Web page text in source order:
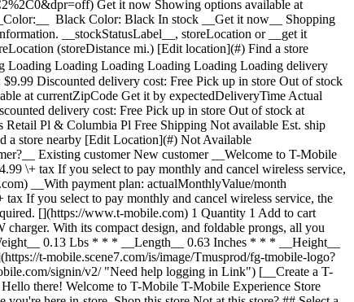
Get it now Showing options available at __storeLocation__ ## Customize your accessory See all 1 deals Online Exclusive: Save 25% on 3+ accessories ### __Color:__ Color: ### __Color:__ Black Color: Black In stock __Get it now__ Shopping at __storeLocation__ Could not retrieve store information. __Pick up in-store__ Showing items at __storeLocation__ Could not retrieve store information. __stockStatusLabel__, storeLocation or __get it shipped__ by selecting Ship to me in cart. ### Delivery options Ship to me Est. ship date Aug 7 - Aug 10 Pick up in-store stockStatusLabel storeLocation (storeDistance mi.) [Edit location](#) Find a store nearby [Edit location](#) __Out of stock__ __In stock__ __In stock__ Loading Loading Loading Loading Loading Loading Loading Loading Loading Loading Loading Loading Loading Loading delivery options, please wait Delivery method Same-day delivery Not available at currentZipCode Get it by expectedDeliveryTime Actual delivery cost: $9.99 Discounted delivery cost: Free Pick up in store Out of stock at storeName Today at storeName Free Shipping Not available Est. ship date: shippingDate Free Delivery method Same-day delivery Not available at currentZipCode Get it by expectedDeliveryTime Actual delivery cost: $9.99 Discounted delivery cost: Free Same-day delivery Not available at 20166 Get it by 7:00 PM Actual delivery cost: $9.99 Discounted delivery cost: Free Pick up in store Out of stock at storeName Today at storeName Free Pick up in store Out of stock at storeName Out of stock at Dulles Retail Pl & Columbia Pl Today at Dulles Retail Pl & Columbia Pl Free Shipping Not available Est. ship date: shippingDate Free Shipping Not available Est. ship date: Aug 7 - Aug 10 Free __Your store:__ [storeLocation (storeDistance mi)](#) Find a store nearby [Edit Location](#) Not Available at currentZipCode # Deliver to currentZipCode # Deliver to 20166 Edit Location # Ship to currentZipCode __Are you a new or existing customer?__ Existing customer New customer __Welcome to T-Mobile (new customer)__ Edit __Choose a payment option__ __Pay monthly__ Due today $0.00 + tax $1.25/month for 12 months __Pay in full__ $14.99 \+ tax If you select to pay monthly and cancel wireless service, the remaining balance on the accessory becomes due. For well-qualified buyers, 0% APR. Qualifying service required. [](https://www.t-mobile.com) __With payment plan: actualMonthlyValue/month for paymentTerms months, no interest.__ Due today dueToday + tax & other charges __Full price: payInFullStrikeThroughValue payInFull__ + tax If you select to pay monthly and cancel wireless service, the remaining balance on the device becomes due. For well-qualified buyers, 0% APR. $49 minimum accessory purchase and qualifying service required. [](https://www.t-mobile.com) 1 Quantity 1 Add to cart Dulles Retail Pl & Columbia Pl (1 mi) __Want to get it sooner?__ Find nearby stores Specs ### Other features * * * Fast Charge with this 20W charger. With its compact design, and foldable prongs, all you need is an outlet and you're good to go. ### What’s in the box * * * - One GoTo Single USB-C Charger ### Additional spec details * * * __Weight__ 0.13 Lbs * * * __Length__ 0.63 Inches * * * __Height__ 2.76 Inches * * * __Width__ 0.81 Inches * * * [](https://www.t-mobile.com) see details ## promotion applied see details ## | ![T-Mobile Logo](https://t-mobile.scene7.com/is/image/Tmusprod/fg-tmobile-logo?ts=1710994518480&dpr=off "T-Mobile logo") __Please log in.__ Log in Continue as a guest [__Need help logging in?__](https://account.t-mobile.com/signin/v2/ "Need help logging in Link") [__Create a T-mobile ID__](https://account.t-mobile.com/signin/v2/ "Create a T-Mobile ID") promoLongDescription Hello userName! Welcome to T-Mobile Hello there! Welcome to T-Mobile T-Mobile Experience Store storeLocation Address 22000 Dulles Retail Plaza Suite 182 Sterling, VA 20166 Skip the line and shop our best deals and largest selection while you're here in-store. Shop this store Not at this store? ## Select a store ( mi) , , , Today's hours: - [](https://www.t-mobile.com) Set this store [](https://www.t-mobile.com) [Directions](https://www.t-mobile.com) [Call Store](tel:+1-undefined) - ### Store Hours Monday - Saturday - Sunday ## Select a store ### Oops, there was a technical issue The services we use to find stores by location aren’t working right now. Search by city and state or ZIP code to check availability at nearby stores. We couldn't find any T-Mobile stores nearby. Try another city, state or zip code to look for other stores. Please try again to find a store near you. ( mi) , , , Today's hours: - In Stock Hurry, only a few left [](https://www.t-mobile.com) ( mi) , , , Today's hours: - In Stock Hurry, only a few left [](https://www.t-mobile.com) Dulles Retail Pl & Columbia Pl (1.0 mi) 22000 Dulles Retail Plaza Suite 182, Sterling, VA, 20166 Today's hours: 10am - 8pm In Stock Hurry, only a few left [](https://www.t-mobile.com) Dulles Town Center (2.7 mi) 21100 Dulles Town Circle G-110, Sterling, VA, 20166 Today's hours: 11am - 8pm In Stock Hurry, only a few left [](https://www.t-mobile.com) Reston Pkwy & New Dominion Rd (6.1 mi) 1837 Fountain Dr, Reston, VA, 20190 Today's hours: 10am - 8pm In Stock Hurry, only a few left [](https://www.t-mobile.com) Fair Oaks Mall (10.9 mi) 11913U Fair Oaks Mall, Fairfax, VA, 22033 Today's hours: 10am - 9pm In Stock Hurry, only a few left [](https://www.t-mobile.com) Fairfax Blvd & Main St (12.6 mi) 10955 Fairfax Blvd Suite 110, Fairfax, VA, 22030 Today's hours: 10am - 9pm In Stock Hurry, only a few left [](https://www.t-mobile.com) Tyson's Corner (13.8 mi) 1961 Chain Bridge Rd Ste J008L, McLean, VA, 22102 Today's hours: 10am - 9pm In Stock Hurry, only a few left [](https://www.t-mobile.com) Sudley Rd & Streamwalk Ln (14.5 mi) 7305 Sudley Road, Manassas, VA, 20109 Today's hours: 10am - 9pm In Stock Hurry, only a few left [](https://www.t-mobile.com) Fair City Mall (14.6 mi) 9662 Main St, Fairfax, VA, 22031 Today's hours: 10am - 9pm In Stock Hurry, only a few left [](https://www.t-mobile.com) Pick up here Pick up here # Find a store Please select a valid zip, city __( mi)__ , , , Todays Hours - [](https://www.t-mobile.com) * * * __Dulles Retail Pl & Columbia Pl (1.0 mi)__ 22000 Dulles Retail Plaza Suite 182, Sterling, VA, 20166 Todays Hours 10am - 8pm [](https://www.t-mobile.com/store-locator/va/sterling/dulles-retail-pl-columbia-pl) * * * __Dulles Town Center (2.7 mi)__ 21100 Dulles Town Circle G-110, Sterling, VA, 20166 Todays Hours 11am - 8pm [](https://www.t-mobile.com/store-locator/va/sterling/dulles-town-center) * * * __Reston Pkwy & New Dominion Rd (6.1 mi)__ 1837 Fountain Dr, Reston, VA, 20190 Todays Hours 10am - 8pm [](https://www.t-mobile.com/store-locator/va/reston/reston-pkwy-new-dominion-rd) * * * __Fair Oaks Mall (10.9 mi)__ 11913U Fair Oaks Mall, Fairfax, VA, 22033 Todays Hours 10am - 8pm [](https://www.t-mobile.com/store-locator/va/fairfax/fair-oaks-mall) * * * __Fairfax Blvd & Main St (12.6 mi)__ 10955 Fairfax Blvd Suite 110, Fairfax, VA, 22030 Todays Hours 10am - 9pm [](https://www.t-mobile.com/store-locator/va/fairfax/fairfax-blvd-main-st) * * * __Tyson's Corner (13.8 mi)__ 1961 Chain Bridge Rd Ste J008L, McLean, VA, 22102 Todays Hours 10am - 9pm [](https://www.t-mobile.com/store-locator/va/mclean/tysons-corner) * * * __Sudley Rd & Streamwalk Ln (14.5 mi)__ 7305 Sudley Road, Manassas, VA, 20109 Todays Hours 10am - 9pm [](https://www.t-mobile.com/store-locator/va/manassas/sudley-rd-streamwalk-ln) * * * __Fair City Mall (14.6 mi)__ 9662 Main St, Fairfax, VA, 22031 Todays Hours 10am - 9pm [](https://www.t-mobile.com/store-locator/va/fairfax/fair-city-mall) * * * Select a store ## Get it faster with store pickup Get your order as soon as today! When reviewing your order, select Store pickup as the delivery method and we'll start preparing your order at the eligible T-Mobile store of your choice. Accessories are currently not available for store pickup. You'll receive an email when your order is ready for pickup and you'll get two business days to collect it. # We’re sorry—you’re not eligible for this promotion. You can still make your purchase and take advantage of T-Mobile’s network, perks, and benefits. # Out of stock Some items have sold out at storeName You can choose to have your order shipped or check for other available items at your selected store for pickup. Close ## All items in cart will be deleted By adding this product, the items already added to your cart will be deleted. Confirm Cancel # Customers also bought Loading Loading Loading Loading Loading Loading Loading [No rating yet \ Full price: Original price$ Sale price$ Full price: $](https://www.t-mobile.com) See 1 promotions Online Exclusive: Save 25% on 3+ accessories [![apple Apple 20W USB-C Power Adapter](https://cdn.tmobile.com/content/dam/t-mobile/en-p/accessories/195949537110/195949537110-thumbnail.png) \ apple __Apple 20W USB-C Power Adapter__ \ No rating yet \ 4.5 (256) \ 4.5 of 5 stars with 256 reviews \ No rating yet \ ![white](https://cdn.tmobile.com/images/png/products/accessories/195949537110/195949537110-swatch.gif) \ Full price: Original price$ Sale price$ Full price: $ \ Starts from $1.67/month for 12 months Starts from $1.67/month for 12 months $0.00 down + tax due today Full price: Original price$ Sale price$ Full price: $ Full price: $19.99](https://www.t-mobile.com/accessory/apple-20w-usb-c-power-adapter?sku=195949537110) See 1 promotions Online Exclusive: Save 25% on 3+ accessories [![goto GoTo® Tempered Glass Screen Protect